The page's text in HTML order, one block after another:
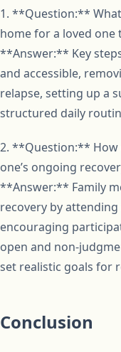
1. **Question:**
home for a loved
**Answer:** Key
and accessible,
relapse, setting up a
structured daily
2. **Question:** How
one’s ongoing
**Answer:** Family
recovery by
encouraging
open and non-
set realistic goals for
Conclusion